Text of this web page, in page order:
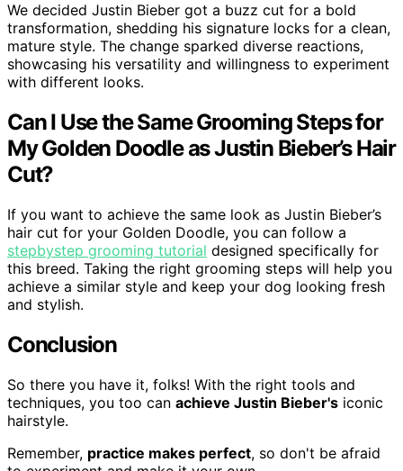
We decided Justin Bieber got a buzz cut for a bold
transformation, shedding his signature locks for a clean,
mature style. The change sparked diverse reactions,
showcasing his versatility and willingness to experiment
with different looks.
Can I Use the Same Grooming Steps for
My Golden Doodle as Justin Bieber’s Hair
Cut?
If you want to achieve the same look as Justin Bieber’s
hair cut for your Golden Doodle, you can follow a
stepbystep grooming tutorial designed specifically for
this breed. Taking the right grooming steps will help you
achieve a similar style and keep your dog looking fresh
and stylish.
Conclusion
So there you have it, folks! With the right tools and
techniques, you too can achieve Justin Bieber's iconic
hairstyle.
Remember, practice makes perfect, so don't be afraid